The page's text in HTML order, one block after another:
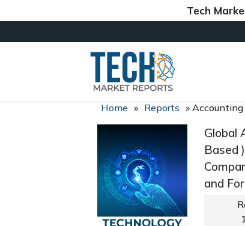
Tech Market
Home » Reports »
Global
Based
and